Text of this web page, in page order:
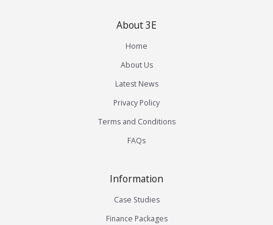
About 3E
Home
About Us
Latest News
Privacy Policy
Terms and Conditions
FAQs
Information
Case Studies
Finance Packages